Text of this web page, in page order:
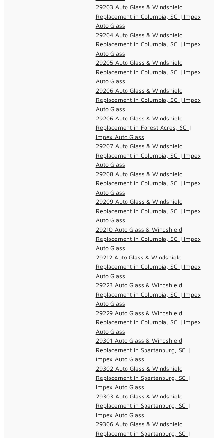
29203 Auto Glass & Windshield
Replacement in Columbia, SC | Impex
Auto Glass
29204 Auto Glass & Windshield
Replacement in Columbia, SC | Impex
Auto Glass
29205 Auto Glass & Windshield
Replacement in Columbia, SC | Impex
Auto Glass
29206 Auto Glass & Windshield
Replacement in Columbia, SC | Impex
Auto Glass
29206 Auto Glass & Windshield
Replacement in Forest Acres, SC |
Impex Auto Glass
29207 Auto Glass & Windshield
Replacement in Columbia, SC | Impex
Auto Glass
29208 Auto Glass & Windshield
Replacement in Columbia, SC | Impex
Auto Glass
29209 Auto Glass & Windshield
Replacement in Columbia, SC | Impex
Auto Glass
29210 Auto Glass & Windshield
Replacement in Columbia, SC | Impex
Auto Glass
29212 Auto Glass & Windshield
Replacement in Columbia, SC | Impex
Auto Glass
29223 Auto Glass & Windshield
Replacement in Columbia, SC | Impex
Auto Glass
29229 Auto Glass & Windshield
Replacement in Columbia, SC | Impex
Auto Glass
29301 Auto Glass & Windshield
Replacement in Spartanburg, SC |
Impex Auto Glass
29302 Auto Glass & Windshield
Replacement in Spartanburg, SC |
Impex Auto Glass
29303 Auto Glass & Windshield
Replacement in Spartanburg, SC |
Impex Auto Glass
29306 Auto Glass & Windshield
Replacement in Spartanburg, SC |